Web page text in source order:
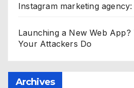
Instagram marketing
Launching a New Web
Your Attackers Do
Archives